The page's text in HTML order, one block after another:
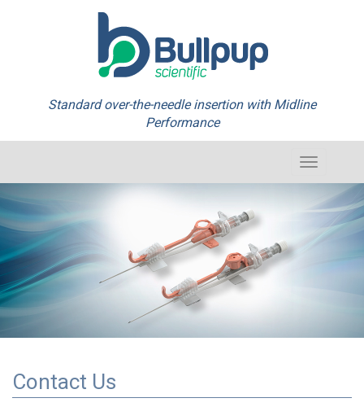
Standard over-the-needle insertion with Midline
Performance
Toggle
navigation
Contact Us